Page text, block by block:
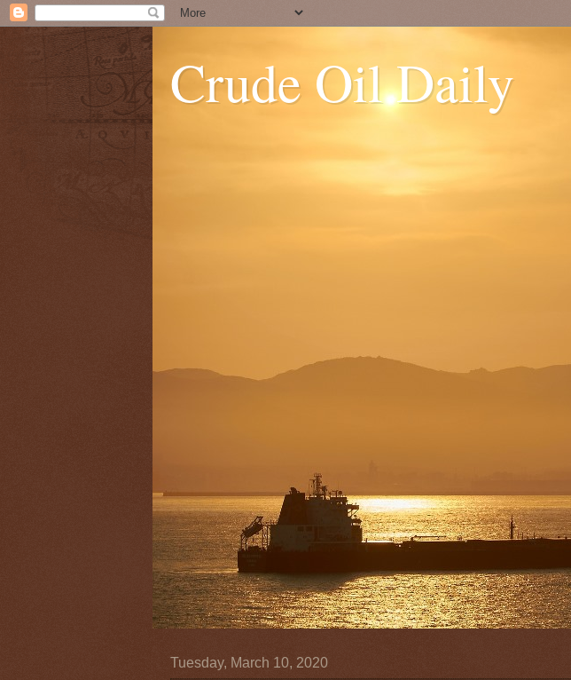
Crude Oil Daily
Tuesday, March 10, 2020